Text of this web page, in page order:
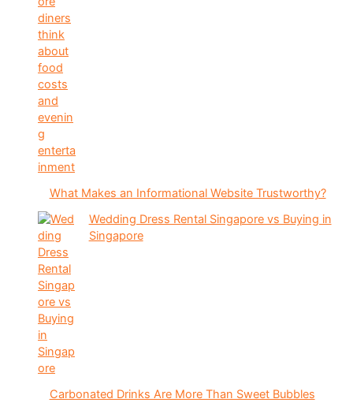
What Makes an Informational Website Trustworthy?
Wedding Dress Rental Singapore vs Buying in
Singapore
Carbonated Drinks Are More Than Sweet Bubbles